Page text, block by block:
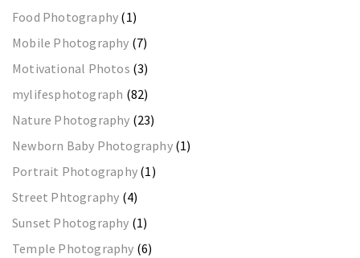
Food Photography (1)
Mobile Photography (7)
Motivational Photos (3)
mylifesphotograph (82)
Nature Photography (23)
Newborn Baby Photography(1)
Portrait Photography (1)
Street Phtography (4)
Sunset Photography (1)
Temple Photography (6)